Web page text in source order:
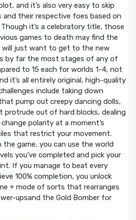
and it’s also very easy to skip
and their respective foes based on
it’s a celebratory title, those
games to death may find the
will just want to get to the new
by far the most stages of any of
to 15 each for worlds 1-4, not
it’s all entirely original, high-quality
include taking down
pump out creepy dancing dolls,
protrude out of hard blocks, dealing
polarity at a moment’s
that restrict your movement.
the game, you can use the world
you’ve completed and pick your
If you manage to beat every
100% completion, you unlock
+ mode of sorts that rearranges
upsand the Gold Bomber for